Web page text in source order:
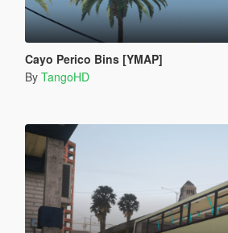
Cayo Perico Bins [YMAP]
By TangoHD